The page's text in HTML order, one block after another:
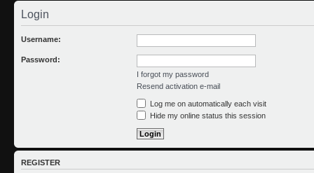
Login
Username:
Password:
I forgot my password
Resend activation e-mail
Log me on automatically each visit
Hide my online status this session
REGISTER